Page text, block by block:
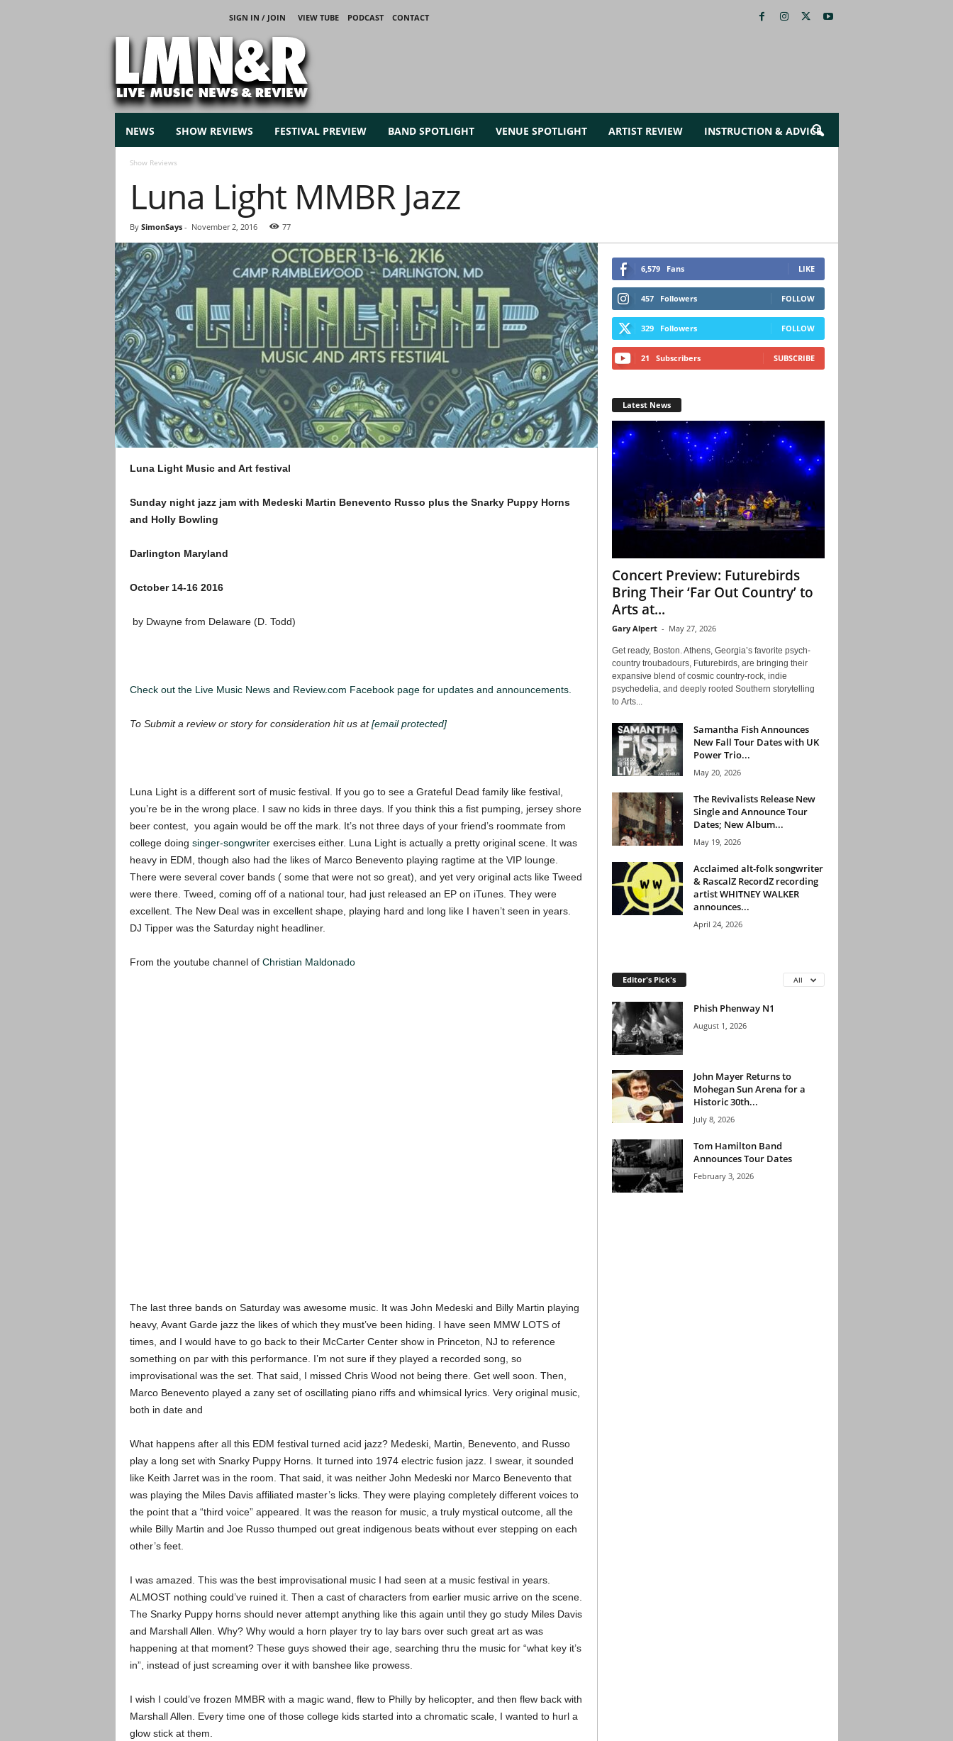
SIGN IN / JOIN VIEW TUBE PODCAST
CONTACT
M
u
NEWS SHOW REVIEWS FESTIVAL PREVIEW BAND SPOTLIGHT VENUE SPOTLIGHT ARTIST REVIEW INSTRUCTION & ADVICE
Show Reviews
Luna Light MMBR Jazz
By SimonSays- November 2, 2016 77
Luna Light Music and Art festival
Sunday night jazz jam with Medeski Martin Benevento Russo plus the Snarky Puppy Horns
and Holly Bowling
Darlington Maryland
October 14-16 2016
by Dwayne from Delaware (D. Todd)
Check out the Live Music News and Review.com Facebook page for updates and announcements.
To Submit a review or story for consideration hit us at[email protected]
Luna Light is a different sort of music festival. If you go to see a Grateful Dead family like festival,
you’re be in the wrong place. I saw no kids in three days. If you think this a fist pumping, jersey shore
beer contest, you again would be off the mark. It’s not three days of your friend’s roommate from
college doing singer-songwriterexercises either. Luna Light is actually a pretty original scene. It was
heavy in EDM, though also had the likes of Marco Benevento playing ragtime at the VIP lounge.
There were several cover bands ( some that were not so great), and yet very original acts like Tweed
were there. Tweed, coming off of a national tour, had just released an EP on iTunes. They were
excellent. The New Deal was in excellent shape, playing hard and long like I haven’t seen in years.
DJ Tipper was the Saturday night headliner.
From the youtube channel of Christian Maldonado
The last three bands on Saturday was awesome music. It was John Medeski and Billy Martin playing
heavy, Avant Garde jazz the likes of which they must’ve been hiding. I have seen MMW LOTS of
times, and I would have to go back to their McCarter Center show in Princeton, NJ to reference
something on par with this performance. I’m not sure if they played a recorded song, so
improvisational was the set. That said, I missed Chris Wood not being there. Get well soon. Then,
Marco Benevento played a zany set of oscillating piano riffs and whimsical lyrics. Very original music,
both in date and
What happens after all this EDM festival turned acid jazz? Medeski, Martin, Benevento, and Russo
play a long set with Snarky Puppy Horns. It turned into 1974 electric fusion jazz. I swear, it sounded
like Keith Jarret was in the room. That said, it was neither John Medeski nor Marco Benevento that
was playing the Miles Davis affiliated master’s licks. They were playing completely different voices to
the point that a “third voice” appeared. It was the reason for music, a truly mystical outcome, all the
while Billy Martin and Joe Russo thumped out great indigenous beats without ever stepping on each
other’s feet.
I was amazed. This was the best improvisational music I had seen at a music festival in years.
ALMOST nothing could’ve ruined it. Then a cast of characters from earlier music arrive on the scene.
The Snarky Puppy horns should never attempt anything like this again until they go study Miles Davis
and Marshall Allen. Why? Why would a horn player try to lay bars over such great art as was
happening at that moment? These guys showed their age, searching thru the music for “what key it’s
in”, instead of just screaming over it with banshee like prowess.
I wish I could’ve frozen MMBR with a magic wand, flew to Philly by helicopter, and then flew back with
Marshall Allen. Every time one of those college kids started into a chromatic scale, I wanted to hurl a
glow stick at them.
6,579 Fans LIKE
457 Followers FOLLOW
329 Followers FOLLOW
21 Subscribers SUBSCRIBE
Latest News
Concert Preview: Futurebirds
Bring Their ‘Far Out Country’ to
Arts at...
Gary Alpert - May 27, 2026
Get ready, Boston. Athens, Georgia’s favorite psych-
country troubadours, Futurebirds, are bringing their
expansive blend of cosmic country-rock, indie
psychedelia, and deeply rooted Southern storytelling
to Arts...
Samantha Fish Announces
New Fall Tour Dates with UK
Power Trio...
May 20, 2026
The Revivalists Release New
Single and Announce Tour
Dates; New Album...
May 19, 2026
Acclaimed alt-folk songwriter
& RascalZ RecordZ recording
artist WHITNEY WALKER
announces...
April 24, 2026
Editor's Pick's All
Phish Phenway N1
August 1, 2026
John Mayer Returns to
Mohegan Sun Arena for a
Historic 30th...
July 8, 2026
Tom Hamilton Band
Announces Tour Dates
February 3, 2026